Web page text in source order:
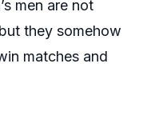
men are not
they somehow
matches and